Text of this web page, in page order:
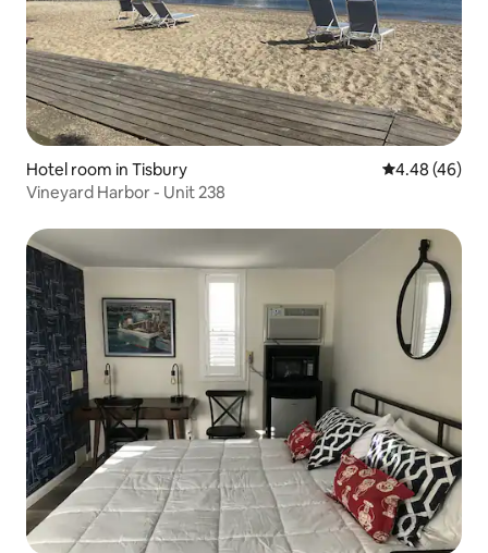
Hotel room in Tisbury 4.48 out of 5
4.48 (46)
Vineyard Harbor - Unit 238